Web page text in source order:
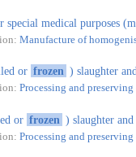
special medical purposes
Manufacture of
or frozen ) slaughter
Processing and
or frozen ) slaughter
Processing and